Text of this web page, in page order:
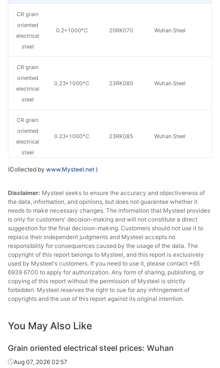
0.2*1000*C 20RK070 Wuhan Steel
0.23*1000*C 23RK080 Wuhan Steel
0.23*1000*C 23RK085 Wuhan Steel
0.27*1000*C 27QG120 Wuhan Steel
0.3*1000*C 30QG105 Wuhan Steel
0.3*1000*C 30QG120 Wuhan Steel
0.20*1200*C H20GK070
Hongwang
CR grain
oriented
electrical
steel
CR grain
oriented
electrical
steel
CR grain
oriented
electrical
steel
CR grain
electrical
steel
CR grain
oriented
electrical
steel
CR grain
oriented
electrical
CR grain
electrical
steel
(Collected by www.Mysteel.net )
Disclaimer: Mysteel seeks to ensure the accuracy and objectiveness of
the data, information, and opinions, but does not guarantee whether it
needs to make necessary changes. The information that Mysteel provides
is only for customers' decision-making and will not constitute a direct
suggestion for the final decision-making. Customers should not use it to
replace their independent judgments and Mysteel accepts no
responsibility for consequences caused by the usage of the data. The
copyright of this report belongs to Mysteel, and this report is exclusively
used by Mysteel's customers. If you need to use it, please contact +65
6939 6700 to apply for authorization. Any form of sharing, publishing, or
copying of this report without the permission of Mysteel is strictly
forbidden. Mysteel reserves the right to sue for any infringement of
copyrights and the use of this report against its original intention.
You May Also Like
Grain oriented electrical steel prices: Wuhan
Aug 07, 2026 02:57